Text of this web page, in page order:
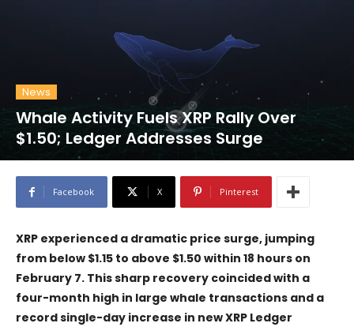
News
Whale Activity Fuels XRP Rally Over
$1.50; Ledger Addresses Surge
Facebook X Pinterest
XRP experienced a dramatic price surge, jumping
from below $1.15 to above $1.50 within 18 hours on
February 7. This sharp recovery coincided with a
four-month high in large whale transactions and a
record single-day increase in new XRP Ledger